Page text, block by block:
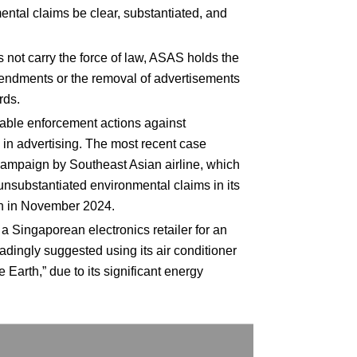
claims be clear, substantiated, and
carry the force of law, ASAS holds the
or the removal of advertisements
enforcement actions against
advertising. The most recent case
by Southeast Asian airline, which
environmental claims in its
in November 2024.
Singaporean electronics retailer for an
suggested using its air conditioner
Earth,” due to its significant energy